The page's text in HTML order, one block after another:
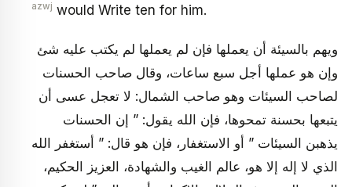
azwj would Write ten for him.
ويهم بالسيئة أن يعملها فإن لم يعملها لم يكتب عليه شئ
وإن هو عملها أجل سبع ساعات، وقال صاحب الحسنات
لصاحب السيئات وهو صاحب الشمال: لا تعجل عسى أن
يتبعها بحسنة تمحوها، فإن الله يقول: ” إن الحسنات
يذهبن السيئات ” أو الاستغفار، فإن هو قال: ” أستغفر الله
الذي لا إله إلا هو، عالم الغيب والشهادة، العزيز الحكيم،